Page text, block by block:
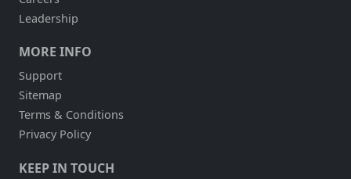
Leadership
MORE INFO
Support
Sitemap
Terms & Conditions
Privacy Policy
KEEP IN TOUCH